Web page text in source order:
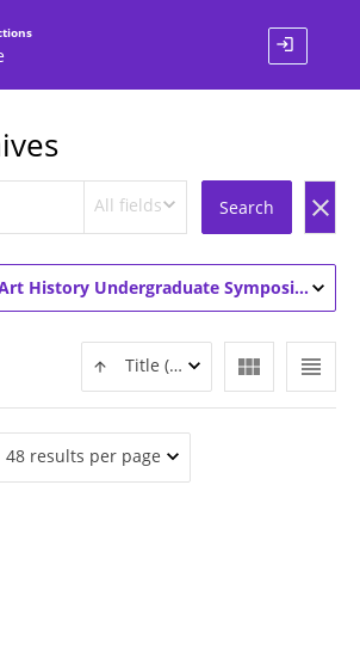
login
All fields Search clear
27 - 21st Annual Art History Undergraduate Symposium (2)
view_headline
view_module
Title (ASC)
48 results per page